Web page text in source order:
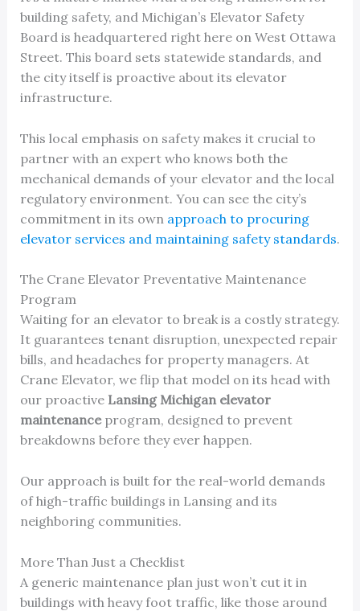
building safety, and Michigan’s Elevator Safety
Board is headquartered right here on West Ottawa
Street. This board sets statewide standards, and
the city itself is proactive about its elevator
infrastructure.
This local emphasis on safety makes it crucial to
partner with an expert who knows both the
mechanical demands of your elevator and the local
regulatory environment. You can see the city’s
commitment in its own approach to procuring
elevator services and maintaining safety standards.
The Crane Elevator Preventative Maintenance
Program
Waiting for an elevator to break is a costly strategy.
It guarantees tenant disruption, unexpected repair
bills, and headaches for property managers. At
Crane Elevator, we flip that model on its head with
our proactive Lansing Michigan elevator
maintenanceprogram, designed to prevent
breakdowns before they ever happen.
Our approach is built for the real-world demands
of high-traffic buildings in Lansing and its
neighboring communities.
More Than Just a Checklist
A generic maintenance plan just won’t cut it in
buildings with heavy foot traffic, like those around